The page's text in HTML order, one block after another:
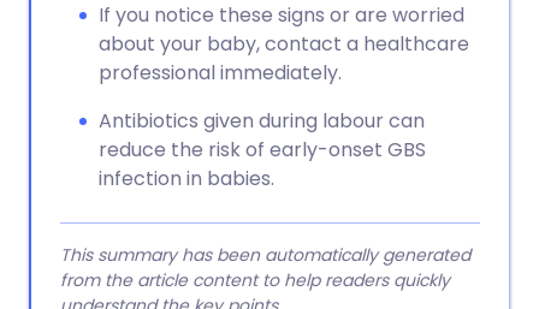
If you notice these signs or are worried
about your baby, contact a healthcare
professional immediately.
Antibiotics given during labour can
reduce the risk of early-onset GBS
infection in babies.
This summary has been automatically generated
from the article content to help readers quickly